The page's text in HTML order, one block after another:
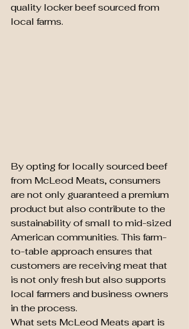
quality locker beef sourced from
local farms.
By opting for locally sourced beef
from McLeod Meats, consumers
are not only guaranteed a premium
product but also contribute to the
sustainability of small to mid-sized
American communities. This farm-
to-table approach ensures that
customers are receiving meat that
is not only fresh but also supports
local farmers and business owners
in the process.
What sets McLeod Meats apart is